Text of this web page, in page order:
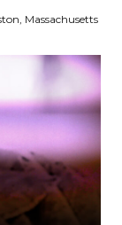
Massachusetts